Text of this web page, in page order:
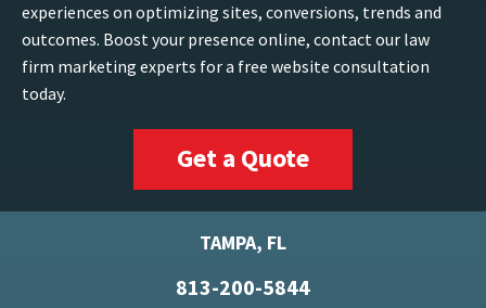
experiences on optimizing sites, conversions, trends and
outcomes. Boost your presence online, contact our law
firm marketing experts for a free website consultation
today.
Get a Quote
TAMPA, FL
813-200-5844